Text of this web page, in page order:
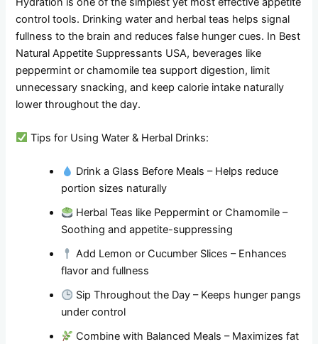
control tools. Drinking water and herbal teas helps signal
fullness to the brain and reduces false hunger cues. In Best
Natural Appetite Suppressants USA, beverages like
peppermint or chamomile tea support digestion, limit
unnecessary snacking, and keep calorie intake naturally
lower throughout the day.
Tips for Using Water & Herbal Drinks:
Drink a Glass Before Meals – Helps reduce
portion sizes naturally
Herbal Teas like Peppermint or Chamomile –
Soothing and appetite-suppressing
Add Lemon or Cucumber Slices – Enhances
flavor and fullness
Sip Throughout the Day – Keeps hunger pangs
under control
Combine with Balanced Meals – Maximizes fat